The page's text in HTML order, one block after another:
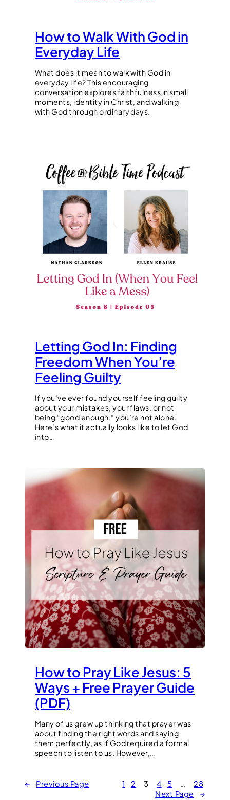
How to Walk With God in
Everyday Life
What does it mean to walk with God in
everyday life? This encouraging
conversation explores faithfulness in small
moments, identity in Christ, and walking
with God through ordinary days.
Letting God In: Finding
Freedom When You’re
Feeling Guilty
If you’ve ever found yourself feeling guilty
about your mistakes, your flaws, or not
being “good enough,” you’re not alone.
Here’s what it actually looks like to let God
into…
How to Pray Like Jesus: 5
Ways + Free Prayer Guide
(PDF)
Many of us grew up thinking that prayer was
about finding the right words and saying
them perfectly, as if God required a formal
speech to listen to us. However,…
← Previous Page 1 2 3 4 5
28
Next Page
→